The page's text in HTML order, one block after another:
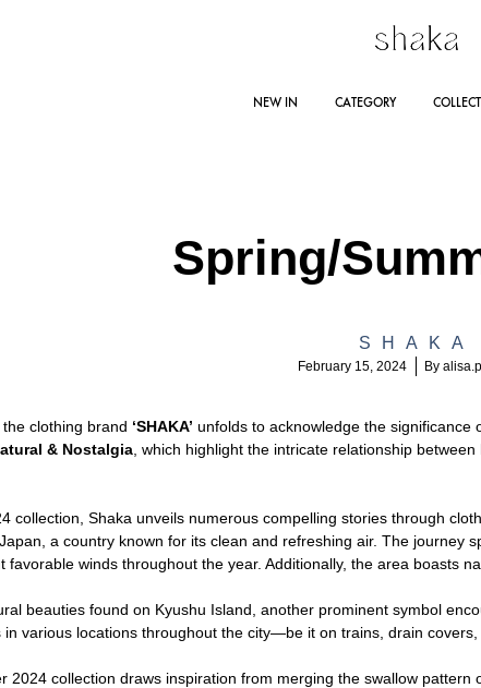
Contemporary
outstanding
self-
confident
NEW IN CATEGORY
Spring/
SHAKA
February 15, 2024 By
clothing brand ‘SHAKA’ unfolds to acknowledge the significance
& Nostalgia, which highlight the intricate relationship
collection, Shaka unveils numerous compelling stories through
a country known for its clean and refreshing air. The journey
favorable winds throughout the year. Additionally, the area boasts
beauties found on Kyushu Island, another prominent symbol
in various locations throughout the city—be it on trains, drain
2024 collection draws inspiration from merging the swallow